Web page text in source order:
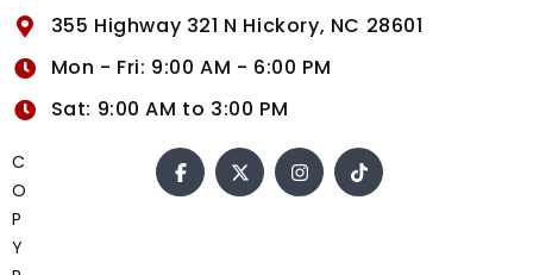
355 Highway 321 N Hickory, NC 28601
Mon - Fri: 9:00 AM - 6:00 PM
Sat: 9:00 AM to 3:00 PM
C
O
P
Y